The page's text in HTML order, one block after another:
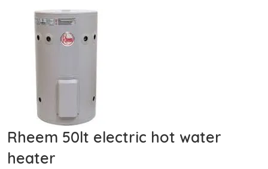
Rheem 50lt electric hot water
heater